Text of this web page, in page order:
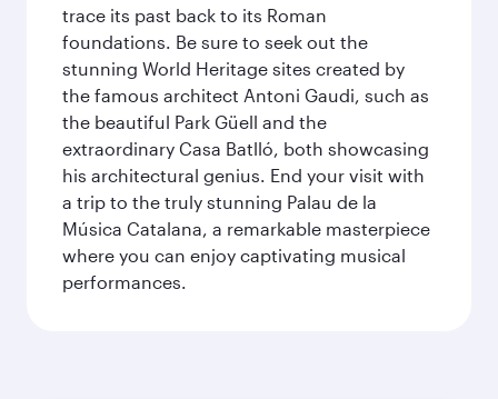
trace its past back to its Roman
foundations. Be sure to seek out the
stunning World Heritage sites created by
the famous architect Antoni Gaudi, such as
the beautiful Park Güell and the
extraordinary Casa Batlló, both showcasing
his architectural genius. End your visit with
a trip to the truly stunning Palau de la
Música Catalana, a remarkable masterpiece
where you can enjoy captivating musical
performances.